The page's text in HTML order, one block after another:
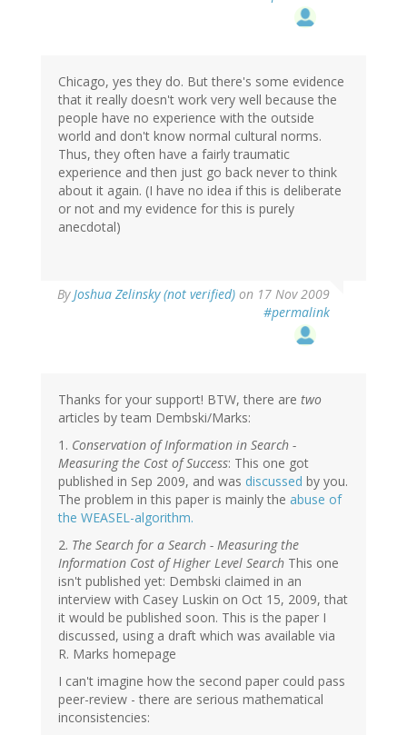
Chicago, yes they do. But there's some evidence
that it really doesn't work very well because the
people have no experience with the outside
world and don't know normal cultural norms.
Thus, they often have a fairly traumatic
experience and then just go back never to think
about it again. (I have no idea if this is deliberate
or not and my evidence for this is purely
anecdotal)
ByJoshua Zelinsky (not verified) on 17 Nov 2009
#permalink
Thanks for your support! BTW, there are two
articles by team Dembski/Marks:
1. Conservation of Information in Search -
Measuring the Cost of Success: This one got
published in Sep 2009, and was discussed by you.
The problem in this paper is mainly the abuse of
the WEASEL-algorithm.
2. The Search for a Search - Measuring the
Information Cost of Higher Level Search This one
isn't published yet: Dembski claimed in an
interview with Casey Luskin on Oct 15, 2009, that
it would be published soon. This is the paper I
discussed, using a draft which was available via
R. Marks homepage
I can't imagine how the second paper could pass
peer-review - there are serious mathematical
inconsistencies: